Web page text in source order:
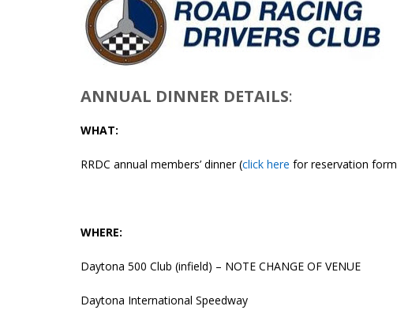
ANNUAL DINNER DETAILS:
WHAT:
RRDC annual members’ dinner (click here for reservation
WHERE:
Daytona 500 Club (infield) – NOTE CHANGE OF VENUE
Daytona International Speedway